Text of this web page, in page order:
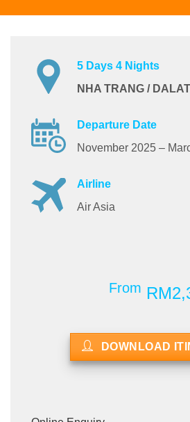
5 Days 4 Nights
NHA TRANG /
Departure Date
November 2025 –
Airline
Air Asia
From
DOWNLOAD